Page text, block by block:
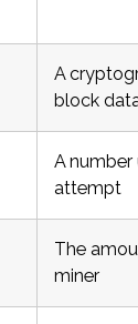
A
block
A number
attempt
The
miner